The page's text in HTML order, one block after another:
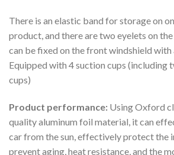
There is an elastic band for storage on
product, and there are two eyelets on
can be fixed on the front windshield with
Equipped with 4 suction cups (including
cups)
Product performance: Using Oxford
quality aluminum foil material, it can
car from the sun, effectively protect the
prevent aging, heat resistance, and the